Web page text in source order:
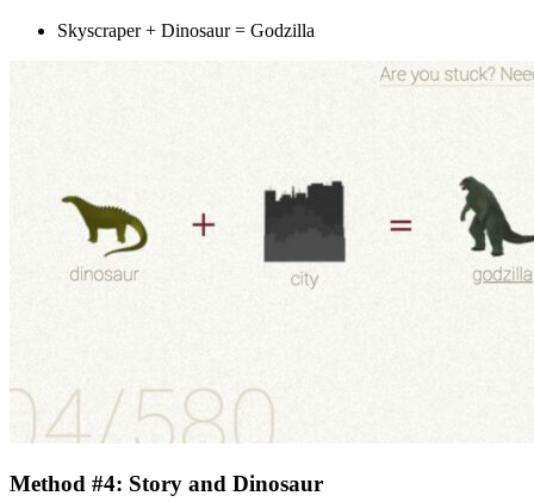
Skyscraper + Dinosaur = Godzilla
Method #4: Story and Dinosaur